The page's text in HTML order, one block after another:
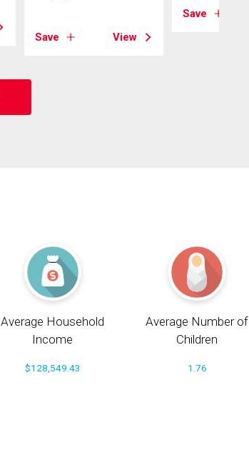
Save View
Save
Average Household
Income
$128,549.43
Average Number of
Children
1.76